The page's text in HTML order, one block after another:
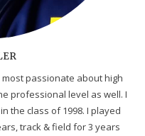
passionate about high
professional level as well. I
the class of 1998. I played
track & field for 3 years